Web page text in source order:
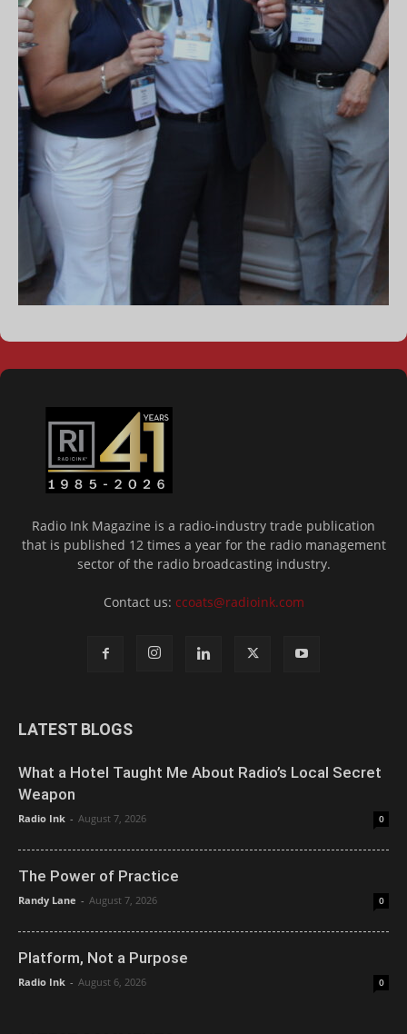
Radio Ink Magazine is a radio-industry trade publication
that is published 12 times a year for the radio management
sector of the radio broadcasting industry.
Contact us: ccoats@radioink.com
LATEST BLOGS
What a Hotel Taught Me About Radio’s Local Secret
Weapon
Radio Ink - August 7, 2026 0
The Power of Practice
Randy Lane - August 7, 2026 0
Platform, Not a Purpose
Radio Ink - August 6, 2026 0